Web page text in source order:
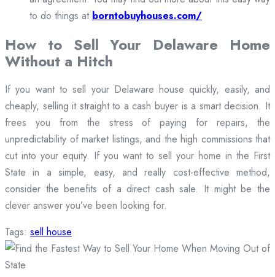
to do things at borntobuyhouses.com/
How to Sell Your Delaware Home
Without a Hitch
If you want to sell your Delaware house quickly, easily, and
cheaply, selling it straight to a cash buyer is a smart decision. It
frees you from the stress of paying for repairs, the
unpredictability of market listings, and the high commissions that
cut into your equity. If you want to sell your home in the First
State in a simple, easy, and really cost-effective method,
consider the benefits of a direct cash sale. It might be the
clever answer you’ve been looking for.
Tags: sell house